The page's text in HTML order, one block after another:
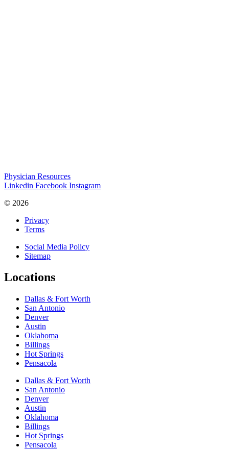
Physician Resources
Linkedin Facebook Instagram
© 2026
Privacy
Terms
Social Media Policy
Sitemap
Locations
Dallas & Fort Worth
San Antonio
Denver
Austin
Oklahoma
Billings
Hot Springs
Pensacola
Dallas & Fort Worth
San Antonio
Denver
Austin
Oklahoma
Billings
Hot Springs
Pensacola